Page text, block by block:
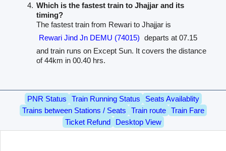
Which is the fastest train to Jhajjar and its
timing?
The fastest train from Rewari to Jhajjar is
Rewari Jind Jn DEMU (74015) departs at 07.15
and train runs on Except Sun. It covers the distance
of 44km in 00.40 hrs.
PNR Status Train Running Status
Seats Availablity
Trains between Stations / Seats
Train route
Train Fare
Ticket Refund
Desktop View